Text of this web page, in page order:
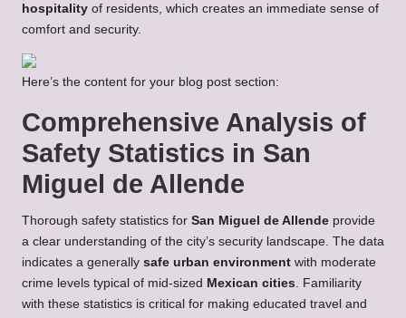
hospitality of residents, which creates an immediate sense of
comfort and security.
Here’s the content for your blog post section:
Comprehensive Analysis of
Safety Statistics in San
Miguel de Allende
Thorough safety statistics for San Miguel de Allende provide
a clear understanding of the city’s security landscape. The data
indicates a generally safe urban environment with moderate
crime levels typical of mid-sized Mexican cities . Familiarity
with these statistics is critical for making educated travel and